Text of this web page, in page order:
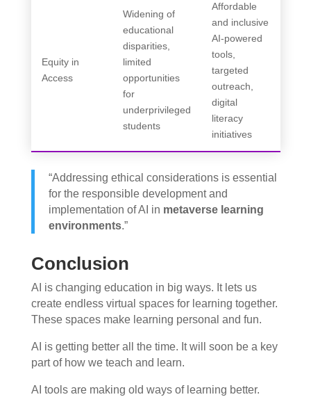
Equity in
Access
Widening of
educational
disparities,
limited
opportunities
for
underprivileged
students
Affordable
and inclusive
AI-powered
tools,
targeted
outreach,
digital
literacy
initiatives
“Addressing ethical considerations is essential
for the responsible development and
implementation of AI in metaverse learning
environments.”
Conclusion
AI is changing education in big ways. It lets us
create endless virtual spaces for learning together.
These spaces make learning personal and fun.
AI is getting better all the time. It will soon be a key
part of how we teach and learn.
AI tools are making old ways of learning better.